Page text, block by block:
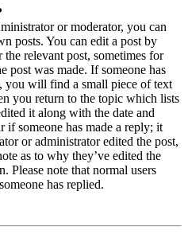
or moderator, you can
posts. You can edit a post by
relevant post, sometimes for
post was made. If someone has
you will find a small piece of text
you return to the topic which lists
it along with the date and
someone has made a reply; it
or administrator edited the post,
as to why they’ve edited the
Please note that normal users
has replied.